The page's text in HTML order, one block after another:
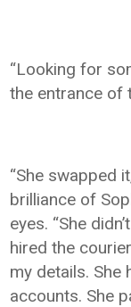
“Looking for
the entrance of
“She swapped
brilliance of
eyes. “She
hired the
my details. She
accounts. She